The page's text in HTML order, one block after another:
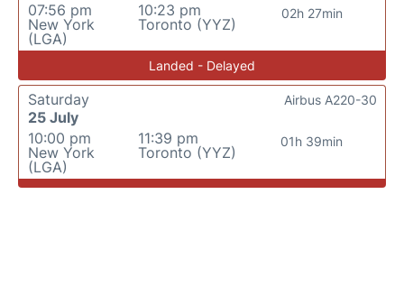
07:56 pm
New York
(LGA)
10:23 pm
Toronto (YYZ)
02h 27min
Landed - Delayed
Saturday
25 July
10:00 pm
New York
(LGA)
11:39 pm
Toronto (YYZ)
01h 39min
Airbus A220-30